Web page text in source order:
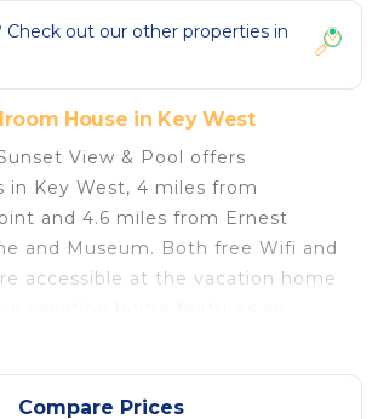
out our other properties in
House in Key West
View & Pool offers
in Key West, 4 miles from
and 4.6 miles from Ernest
and Museum. Both free Wifi and
accessible at the vacation home
pool, fitness center, and an
conditioned vacation home consists
living room, a fully equipped
Compare Prices